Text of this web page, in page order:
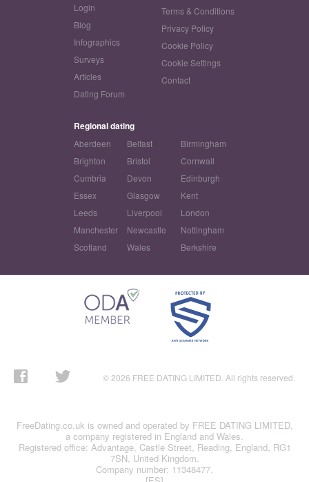
Login
Blog
Infographics
Surveys
Articles
Dating Forum
Terms & Conditions
Privacy Policy
Cookie Policy
Cookie Settings
Contact
Regional dating
Aberdeen Belfast
Birmingham
Brighton
Bristol
Cornwall
Cumbria
Devon
Edinburgh
Essex
Glasgow
Kent
Leeds
Liverpool
London
Manchester
Newcastle
Nottingham
Scotland
Wales Berkshire
© 2026 FREE DATING LIMITED. All rights reserved.
FreeDating.co.uk is owned and operated by FREE DATING LIMITED,
a company registered in England and Wales.
Registered office: Advantage, Castle Street, Reading, England, RG1
7SN, United Kingdom.
Company number: 11348477.